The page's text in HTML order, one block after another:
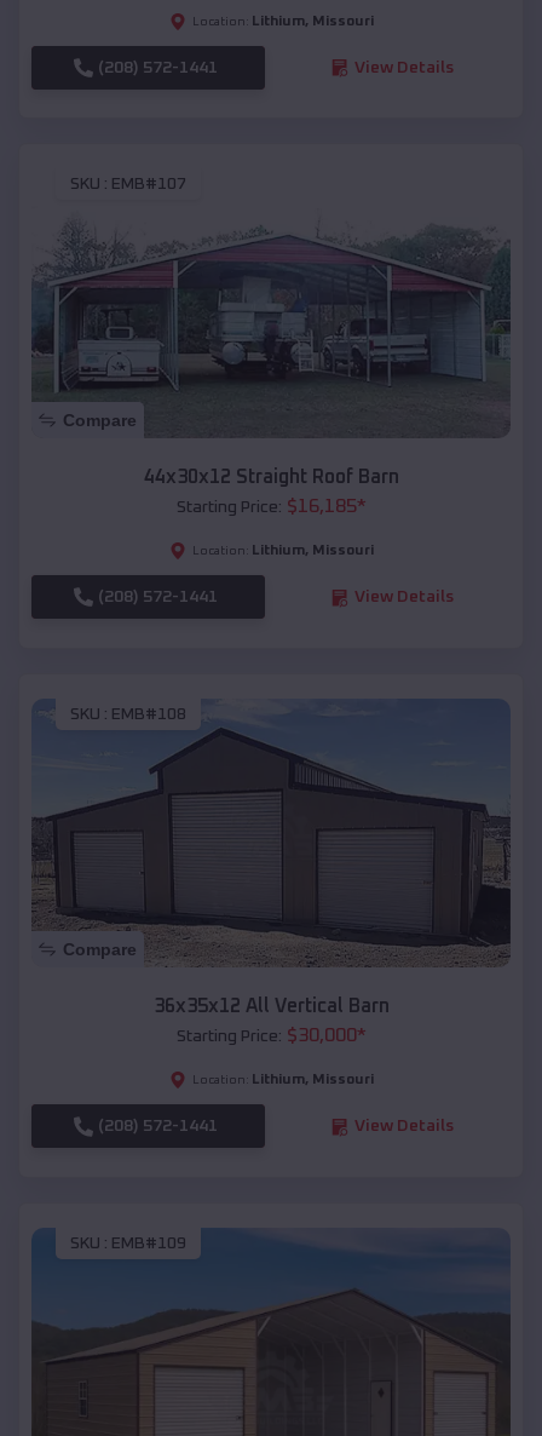
Location: Lithium, Missouri
(208) 572-1441 View Details
SKU : EMB#107
Compare
44x30x12 Straight Roof Barn
Starting Price: $16,185*
Location: Lithium, Missouri
(208) 572-1441 View Details
SKU : EMB#108
Compare
36x35x12 All Vertical Barn
Starting Price: $30,000*
Location: Lithium, Missouri
(208) 572-1441 View Details
SKU : EMB#109